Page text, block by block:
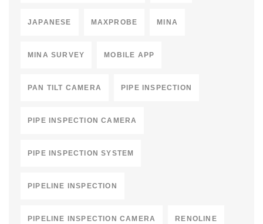
JAPANESE MAXPROBE MINA
MINA SURVEY MOBILE APP
PAN TILT CAMERA PIPE INSPECTION
PIPE INSPECTION CAMERA
PIPE INSPECTION SYSTEM
PIPELINE INSPECTION
PIPELINE INSPECTION CAMERA RENOLINE